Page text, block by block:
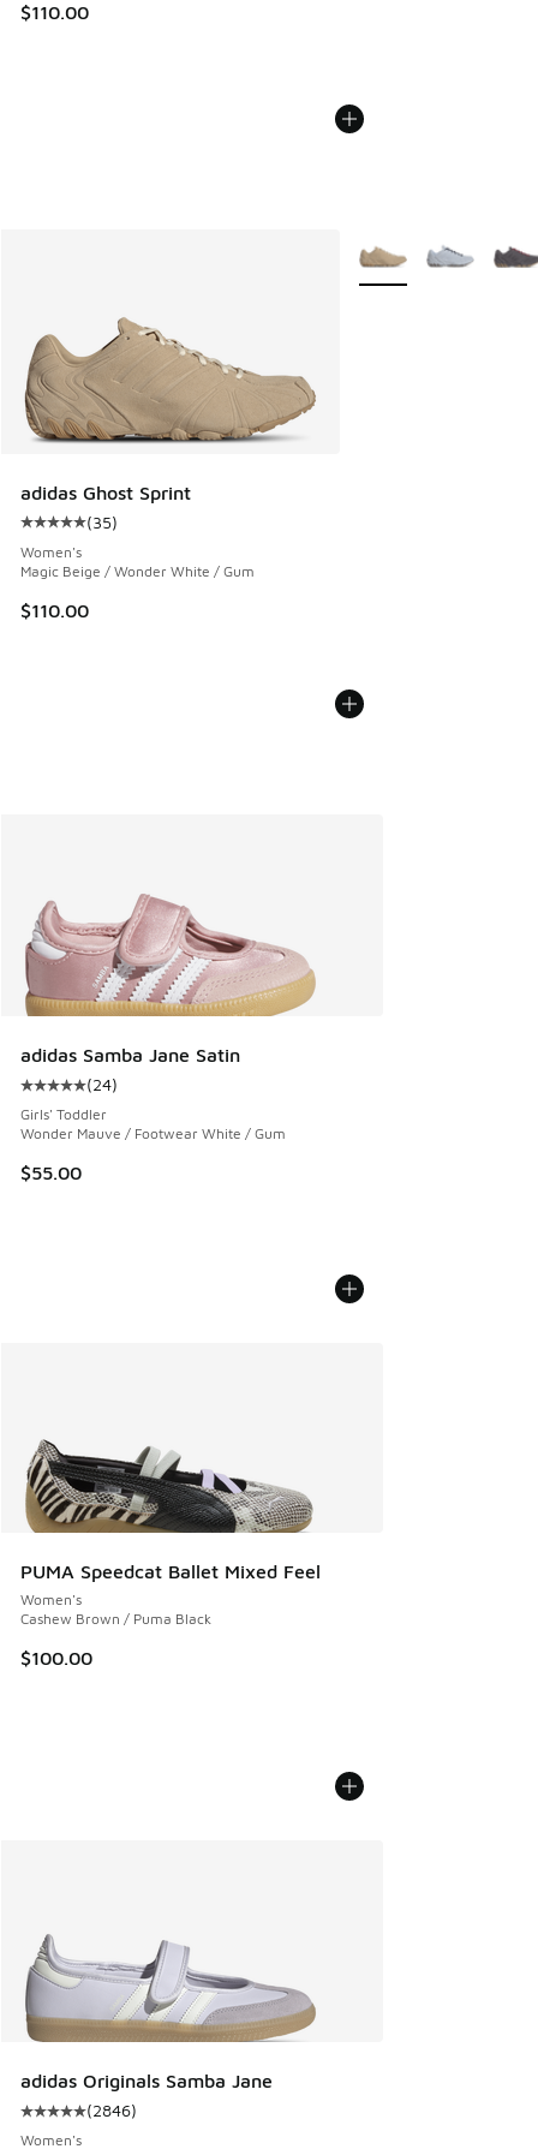
$110.00
adidas Ghost Sprint
Average customer rating - [5 out of 5 stars], 35 reviews
(35)
Women's
Magic Beige / Wonder White / Gum
$110.00
More Colors Available
adidas Samba Jane Satin
Average customer rating - [5 out of 5 stars], 24 reviews
(24)
Girls' Toddler
Wonder Mauve / Footwear White / Gum
$55.00
PUMA Speedcat Ballet Mixed Feel
Women's
Cashew Brown / Puma Black
$100.00
adidas Originals Samba Jane
Average customer rating - [5 out of 5 stars], 2846 reviews
(2846)
Women's